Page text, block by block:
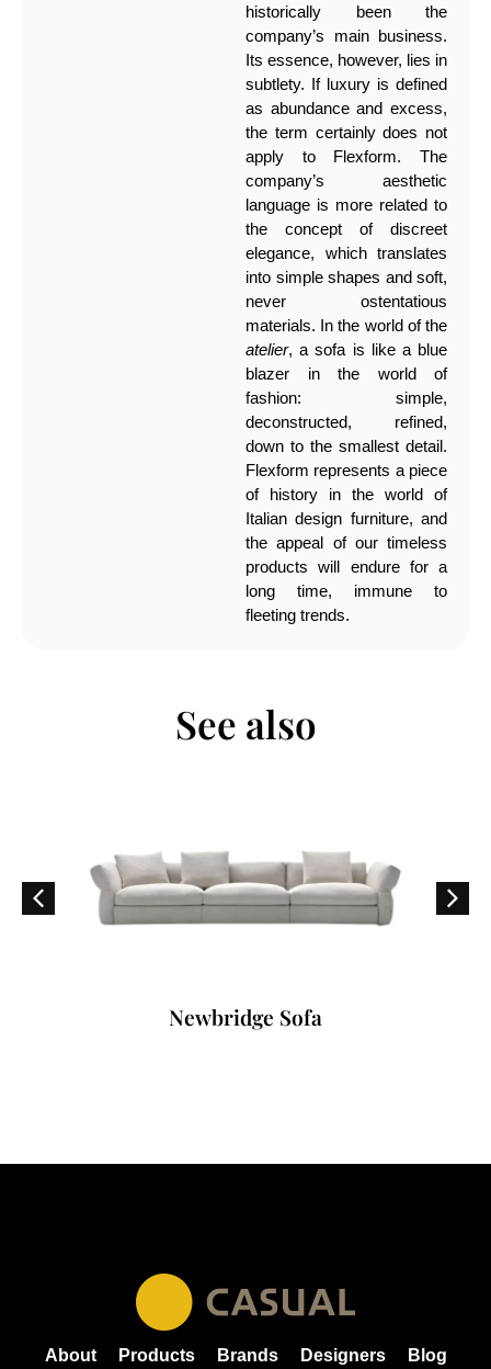
historically been the
company’s main business.
Its essence, however, lies in
subtlety. If luxury is defined
as abundance and excess,
the term certainly does not
apply to Flexform. The
company’s aesthetic
language is more related to
the concept of discreet
elegance, which translates
into simple shapes and soft,
never ostentatious
materials. In the world of the
atelier, a sofa is like a blue
blazer in the world of
fashion: simple,
deconstructed, refined,
down to the smallest detail.
Flexform represents a piece
of history in the world of
Italian design furniture, and
the appeal of our timeless
products will endure for a
long time, immune to
fleeting trends.
See also
Newbridge Sofa
About Products Brands Designers Blog